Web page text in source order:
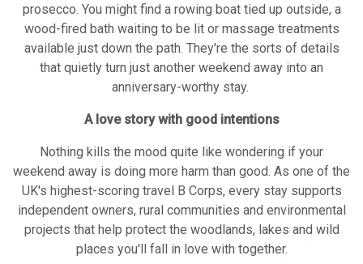
prosecco. You might find a rowing boat tied up outside, a
wood-fired bath waiting to be lit or massage treatments
available just down the path. They're the sorts of details
that quietly turn just another weekend away into an
anniversary-worthy stay.
A love story with good intentions
Nothing kills the mood quite like wondering if your
weekend away is doing more harm than good. As one of the
UK's highest-scoring travel B Corps, every stay supports
independent owners, rural communities and environmental
projects that help protect the woodlands, lakes and wild
places you'll fall in love with together.